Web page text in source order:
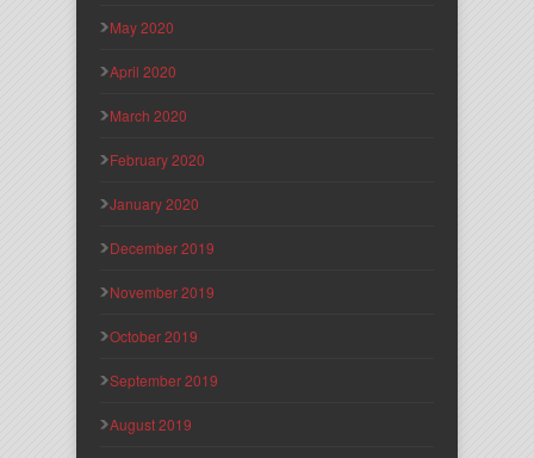
May 2020
April 2020
March 2020
February 2020
January 2020
December 2019
November 2019
October 2019
September 2019
August 2019